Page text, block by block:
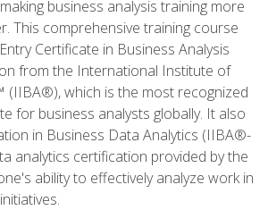
business analysis training more
This comprehensive training course
Certificate in Business Analysis
from the International Institute of
(IIBA®), which is the most recognized
for business analysts globally. It also
in Business Data Analytics (IIBA®-
analytics certification provided by the
ability to effectively analyze work in